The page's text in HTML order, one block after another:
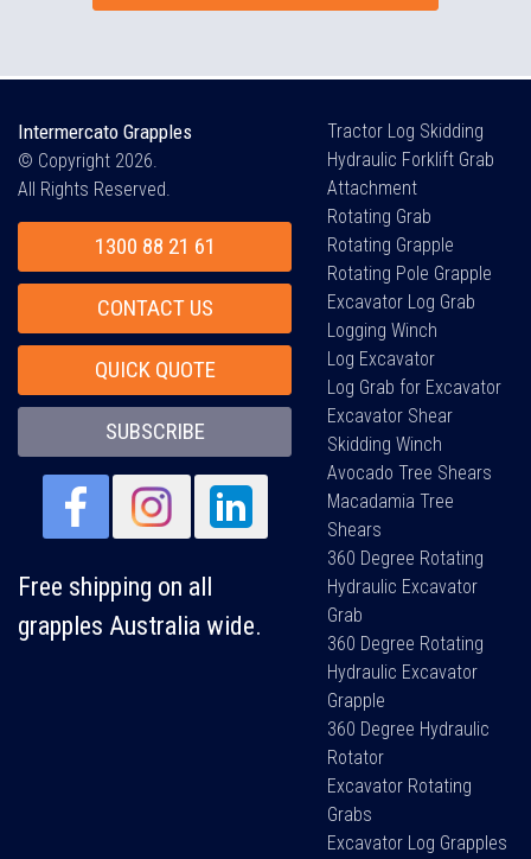
Intermercato Grapples
© Copyright 2026.
All Rights Reserved.
1300 88 21 61
CONTACT US
QUICK QUOTE
SUBSCRIBE
Free shipping on all
grapples Australia wide.
Tractor Log Skidding
Hydraulic Forklift Grab
Attachment
Rotating Grab
Rotating Grapple
Rotating Pole Grapple
Excavator Log Grab
Logging Winch
Log Excavator
Log Grab for Excavator
Excavator Shear
Skidding Winch
Avocado Tree Shears
Macadamia Tree
Shears
360 Degree Rotating
Hydraulic Excavator
Grab
360 Degree Rotating
Hydraulic Excavator
Grapple
360 Degree Hydraulic
Rotator
Excavator Rotating
Grabs
Excavator Log Grapples